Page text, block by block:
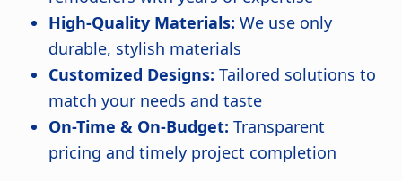
High-Quality Materials: We use only
durable, stylish materials
Customized Designs: Tailored solutions to
match your needs and taste
On-Time & On-Budget: Transparent
pricing and timely project completion